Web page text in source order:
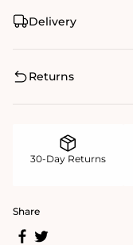
Delivery
Returns
30-Day Returns
Share